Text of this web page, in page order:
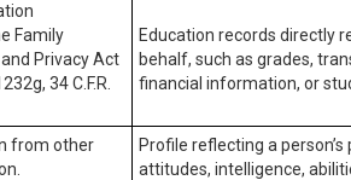
Family
Privacy Act
34 C.F.R.
Education records directly
behalf, such as grades,
financial information, or
from other
Profile reflecting a
attitudes, intelligence,